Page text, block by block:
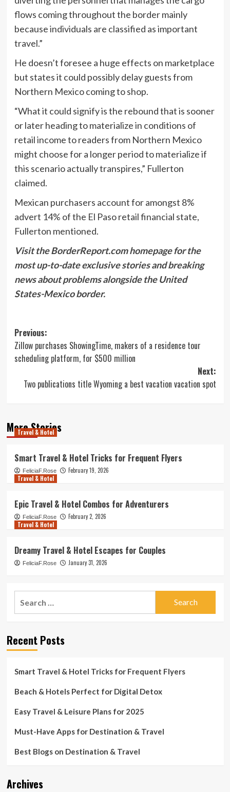
flows coming throughout the border mainly
because individuals are classified as important
travel.”
He doesn’t foresee a huge effects on marketplace
but states it could possibly delay guests from
Northern Mexico coming to shop.
“What it could signify is the rebound that is sooner
or later heading to materialize in conditions of
retail income to readers from Northern Mexico
might choose for a longer period to materialize if
this scenario actually transpires,” Fullerton
claimed.
Mexican purchasers account for amongst 8%
advert 14% of the El Paso retail financial state,
Fullerton mentioned.
Visit the BorderReport.com homepage for the
most up-to-date exclusive stories and breaking
news about problems alongside the United
States-Mexico border.
Post
navigation
Previous:
Zillow purchases ShowingTime, makers of a residence tour
scheduling platform, for $500 million
Next:
Two publications title Wyoming a best vacation vacation spot
More Stories
Travel & Hotel
Smart Travel & Hotel Tricks for Frequent Flyers
FeliciaF.Rose
February 19, 2026
Travel & Hotel
Epic Travel & Hotel Combos for Adventurers
FeliciaF.Rose
February 2, 2026
Travel & Hotel
Dreamy Travel & Hotel Escapes for Couples
FeliciaF.Rose January 31, 2026
Recent Posts
Smart Travel & Hotel Tricks for Frequent Flyers
Beach & Hotels Perfect for Digital Detox
Easy Travel & Leisure Plans for 2025
Must-Have Apps for Destination & Travel
Best Blogs on Destination & Travel
Archives